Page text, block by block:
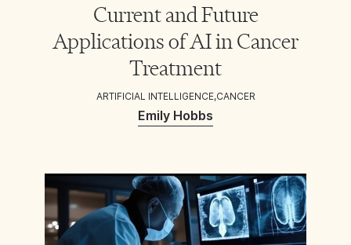
Current and Future
Applications of AI in Cancer
Treatment
ARTIFICIAL INTELLIGENCE,CANCER
Emily Hobbs